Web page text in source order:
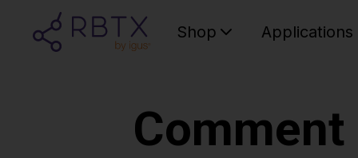
Shop Applications